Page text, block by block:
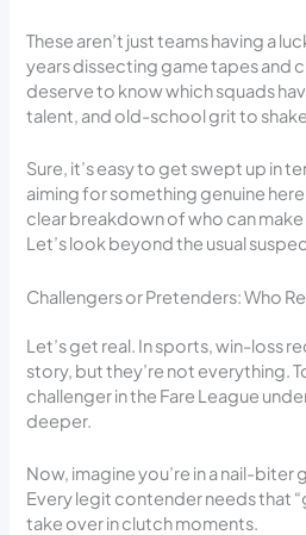
These aren’t just teams having a
years dissecting game tapes and
deserve to know which squads
talent, and old-school grit to
Sure, it’s easy to get swept up in
aiming for something genuine
clear breakdown of who can make
Let’s look beyond the usual
Challengers or Pretenders: Who
Let’s get real. In sports, win-loss
story, but they’re not everything.
challenger in the Fare League
deeper.
Now, imagine you’re in a nail-biter
Every legit contender needs that
take over in clutch moments.